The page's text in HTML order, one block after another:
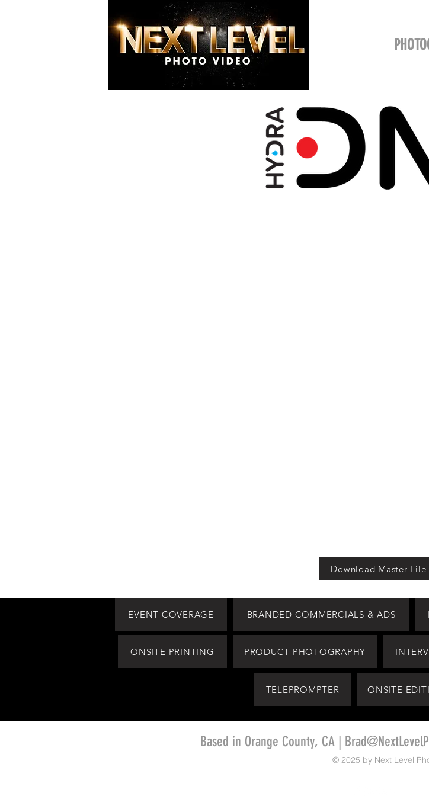
Download Master
EVENT COVERAGE BRANDED COMMERCIALS & ADS
ONSITE PRINTING PRODUCT PHOTOGRAPHY
TELEPROMPTER ONSITE
Based in Orange County, CA |
© 2025 by Next Level